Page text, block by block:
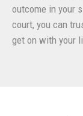
outcome in your
court, you can
get on with your